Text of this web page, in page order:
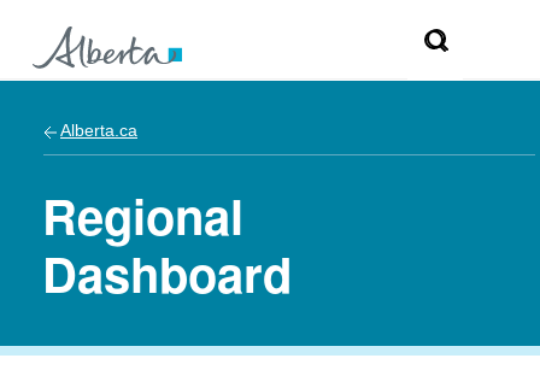
Alberta.ca
Regional
Dashboard